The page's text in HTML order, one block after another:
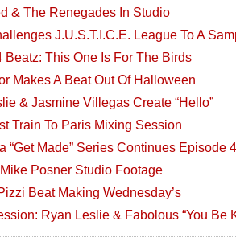
& The Renegades In Studio
J.U.S.T.I.C.E. League To A
Beatz: This One Is For The Birds
Makes A Beat Out Of Halloween
& Jasmine Villegas Create “Hello”
Train To Paris Mixing Session
“Get Made” Series Continues Episode 4
Posner Studio Footage
Beat Making Wednesday’s
Ryan Leslie & Fabolous “You Be